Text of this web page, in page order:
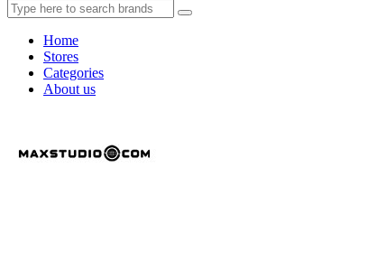
Home
Stores
Categories
About us